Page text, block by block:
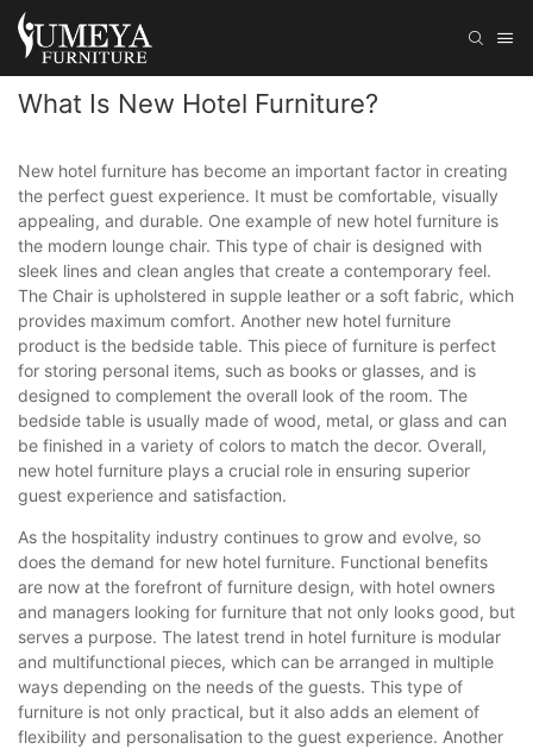
What Is New Hotel Furniture?
New hotel furniture has become an important factor in creating
the perfect guest experience. It must be comfortable, visually
appealing, and durable. One example of new hotel furniture is
the modern lounge chair. This type of chair is designed with
sleek lines and clean angles that create a contemporary feel.
The Chair is upholstered in supple leather or a soft fabric, which
provides maximum comfort. Another new hotel furniture
product is the bedside table. This piece of furniture is perfect
for storing personal items, such as books or glasses, and is
designed to complement the overall look of the room. The
bedside table is usually made of wood, metal, or glass and can
be finished in a variety of colors to match the decor. Overall,
new hotel furniture plays a crucial role in ensuring superior
guest experience and satisfaction.
As the hospitality industry continues to grow and evolve, so
does the demand for new hotel furniture. Functional benefits
are now at the forefront of furniture design, with hotel owners
and managers looking for furniture that not only looks good, but
serves a purpose. The latest trend in hotel furniture is modular
and multifunctional pieces, which can be arranged in multiple
ways depending on the needs of the guests. This type of
furniture is not only practical, but it also adds an element of
flexibility and personalisation to the guest experience. Another